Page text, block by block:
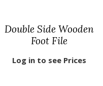
Double Side Wooden
Foot File
Log in to see Prices